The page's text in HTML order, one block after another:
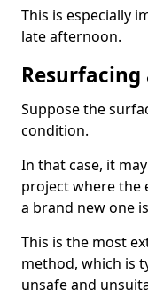
This is especially
late afternoon.
Resurfacing
Suppose the
condition.
In that case, it
project where the
a brand new one
This is the most
method, which is
unsafe and